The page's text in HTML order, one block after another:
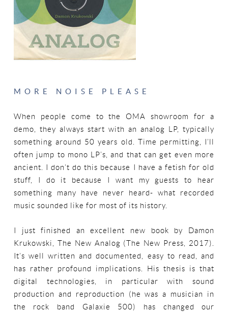
MORE NOISE PLEASE
When people come to the OMA showroom for a
demo, they always start with an analog LP, typically
something around 50 years old. Time permitting, I’ll
often jump to mono LP’s, and that can get even more
ancient. I don’t do this because I have a fetish for old
stuff, I do it because I want my guests to hear
something many have never heard- what recorded
music sounded like for most of its history.
I just finished an excellent new book by Damon
Krukowski, The New Analog (The New Press, 2017).
It’s well written and documented, easy to read, and
has rather profound implications. His thesis is that
digital technologies, in particular with sound
production and reproduction (he was a musician in
the rock band Galaxie 500) has changed our